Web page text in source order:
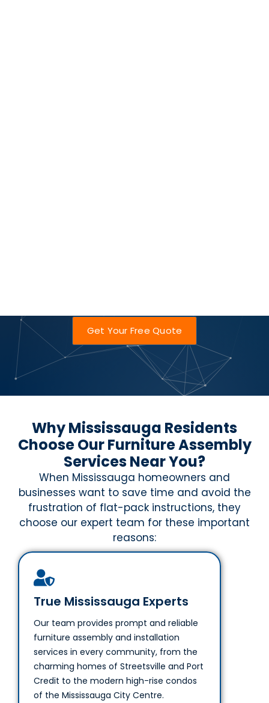
Choose Our Furniture Assembly
Services Near You?
When Mississauga homeowners and
businesses want to save time and avoid the
frustration of flat-pack instructions, they
choose our expert team for these important
reasons:
True Mississauga Experts
Our team provides prompt and reliable
furniture assembly and installation
services in every community, from the
charming homes of Streetsville and Port
Credit to the modern high-rise condos
of the Mississauga City Centre.